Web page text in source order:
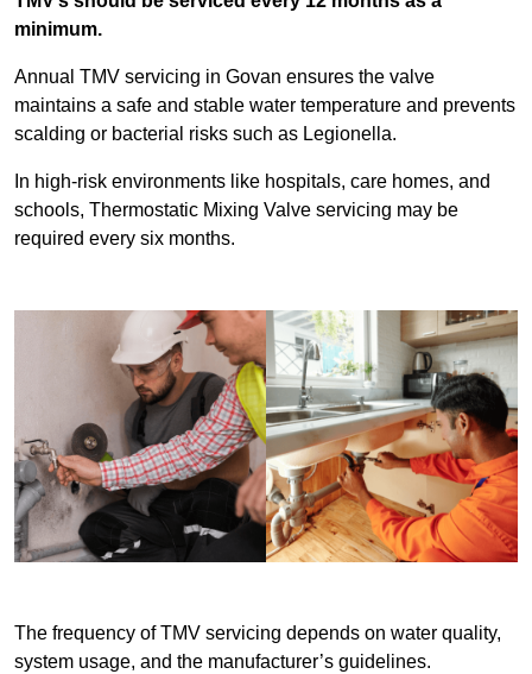
minimum.
Annual TMV servicing in Govan ensures the valve
maintains a safe and stable water temperature and prevents
scalding or bacterial risks such as Legionella.
In high-risk environments like hospitals, care homes, and
schools, Thermostatic Mixing Valve servicing may be
required every six months.
The frequency of TMV servicing depends on water quality,
system usage, and the manufacturer’s guidelines.